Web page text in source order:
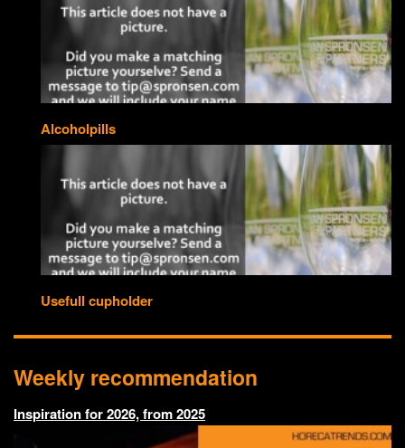
Alcoholpills
Usefull cupholder
Weekly recommendation
Inspiration for 2026, from 2025